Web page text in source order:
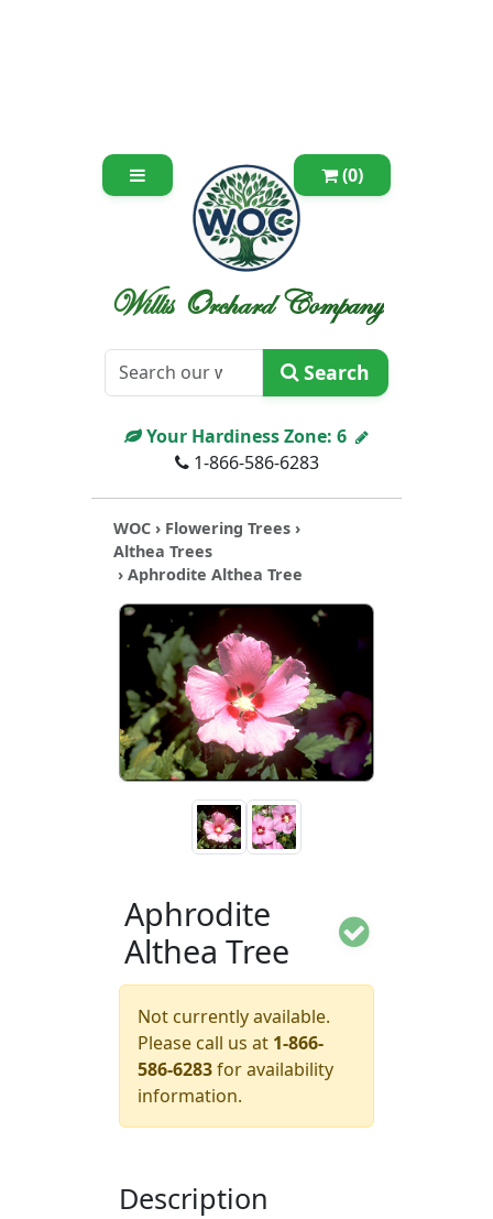
(0)
Willis Orchard Company
Search
Your Hardiness Zone: 6
1-866-586-6283
WOC › Flowering Trees ›
Althea Trees
› Aphrodite Althea Tree
Aphrodite
Althea Tree
Not currently available.
Please call us at 1-866-
586-6283for availability
information.
Description